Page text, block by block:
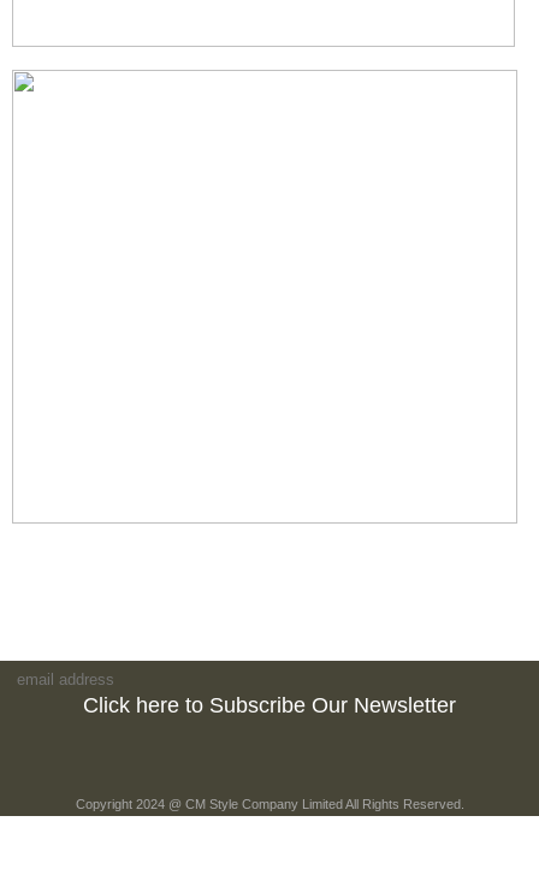
Click here to Subscribe Our Newsletter
Copyright 2024 @ CM Style Company Limited All Rights Reserved.